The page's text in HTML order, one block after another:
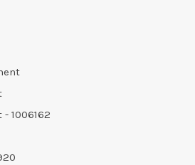
1006162